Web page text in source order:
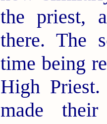
the priest,
there. The
time being
High
made